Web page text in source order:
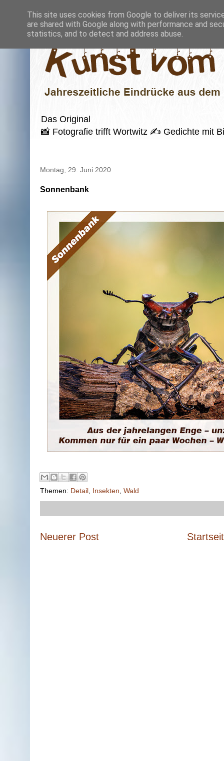
Das Original
📸 Fotografie trifft Wortwitz ✍️ Gedichte mit
Montag, 29. Juni 2020
Sonnenbank
Themen: Detail Insekten Wald
Neuerer Post
This site uses cookies from Google to deliver its
are shared with Google along with performance and
statistics, and to detect and address abuse.